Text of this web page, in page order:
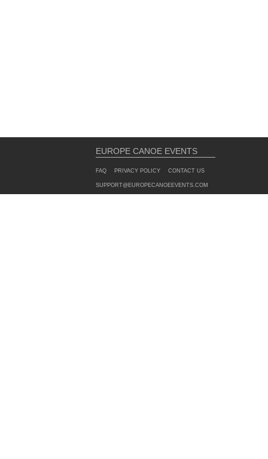
EUROPE CANOE EVENTS
FAQ PRIVACY POLICY CONTACT US
SUPPORT@EUROPECANOEEVENTS.COM